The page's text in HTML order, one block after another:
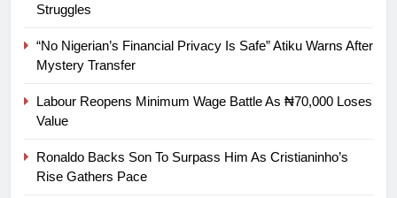
Struggles
“No Nigerian’s Financial Privacy Is Safe” Atiku Warns After
Mystery Transfer
Labour Reopens Minimum Wage Battle As ₦70,000 Loses
Value
Ronaldo Backs Son To Surpass Him As Cristianinho’s
Rise Gathers Pace